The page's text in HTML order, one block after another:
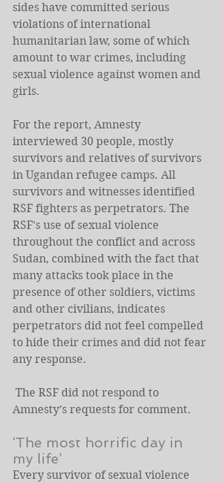
sides have committed serious
violations of international
humanitarian law, some of which
amount to war crimes, including
sexual violence against women and
girls.
For the report, Amnesty
interviewed 30 people, mostly
survivors and relatives of survivors
in Ugandan refugee camps. All
survivors and witnesses identified
RSF fighters as perpetrators. The
RSF’s use of sexual violence
throughout the conflict and across
Sudan, combined with the fact that
many attacks took place in the
presence of other soldiers, victims
and other civilians, indicates
perpetrators did not feel compelled
to hide their crimes and did not fear
any response.
Amnesty’s requests for comment.
‘The most horrific day in
my life’
Every survivor of sexual violence